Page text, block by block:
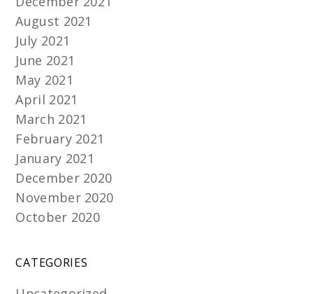
August 2021
July 2021
June 2021
May 2021
April 2021
March 2021
February 2021
January 2021
December 2020
November 2020
October 2020
CATEGORIES